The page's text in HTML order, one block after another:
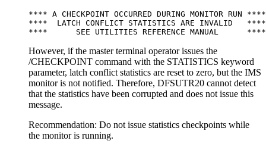
**** A CHECKPOINT OCCURRED DURING MONITOR RUN ****
****  LATCH CONFLICT STATISTICS ARE INVALID   ****
****      SEE UTILITIES REFERENCE MANUAL      ****
However, if the master terminal operator issues the
/CHECKPOINT command with the STATISTICS keyword
parameter, latch conflict statistics are reset to zero, but the IMS
monitor is not notified. Therefore, DFSUTR20 cannot detect
that the statistics have been corrupted and does not issue this
message.
Recommendation: Do not issue statistics checkpoints while
the monitor is running.